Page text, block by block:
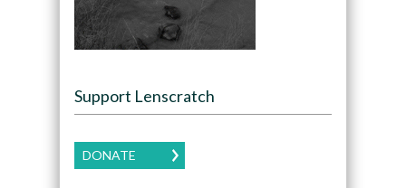
Support Lenscratch
DONATE